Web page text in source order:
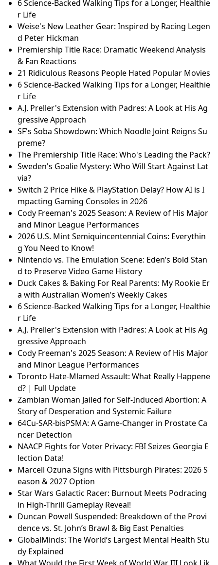
6 Science-Backed Walking Tips for a Longer, Healthie
r Life
Weise's New Leather Gear: Inspired by Racing Legen
d Peter Hickman
Premiership Title Race: Dramatic Weekend Analysis
& Fan Reactions
21 Ridiculous Reasons People Hated Popular Movies
6 Science-Backed Walking Tips for a Longer, Healthie
r Life
A.J. Preller's Extension with Padres: A Look at His Ag
gressive Approach
SF's Soba Showdown: Which Noodle Joint Reigns Su
preme?
The Premiership Title Race: Who's Leading the Pack?
Sweden's Goalie Mystery: Who Will Start Against Lat
via?
Switch 2 Price Hike & PlayStation Delay? How AI is I
mpacting Gaming Consoles in 2026
Cody Freeman's 2025 Season: A Review of His Major
and Minor League Performances
2026 U.S. Mint Semiquincentennial Coins: Everythin
g You Need to Know!
Nintendo vs. The Emulation Scene: Eden’s Bold Stan
d to Preserve Video Game History
Duck Cakes & Baking For Real Parents: My Rookie Er
a with Australian Women’s Weekly Cakes
6 Science-Backed Walking Tips for a Longer, Healthie
r Life
A.J. Preller's Extension with Padres: A Look at His Ag
gressive Approach
Cody Freeman's 2025 Season: A Review of His Major
and Minor League Performances
Toronto Hate-Mlamed Assault: What Really Happene
d? | Full Update
Zambian Woman Jailed for Self-Induced Abortion: A
Story of Desperation and Systemic Failure
64Cu-SAR-bisPSMA: A Game-Changer in Prostate Ca
ncer Detection
NAACP Fights for Voter Privacy: FBI Seizes Georgia E
lection Data!
Marcell Ozuna Signs with Pittsburgh Pirates: 2026 S
eason & 2027 Option
Star Wars Galactic Racer: Burnout Meets Podracing
in High-Thrill Gameplay Reveal!
Duncan Powell Suspended: Breakdown of the Provi
dence vs. St. John’s Brawl & Big East Penalties
GlobalMinds: The World’s Largest Mental Health Stu
dy Explained